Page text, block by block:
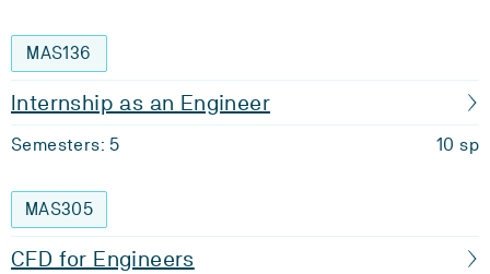
MAS136
Internship as an Engineer
Semesters: 5 10 sp
MAS305
CFD for Engineers